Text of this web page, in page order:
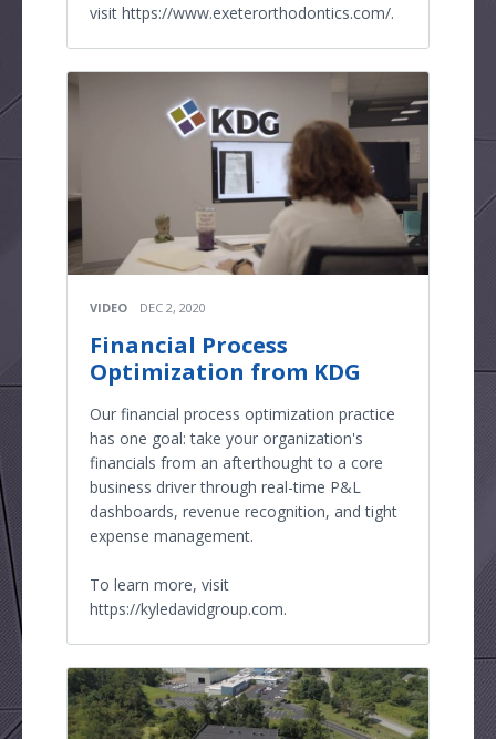
visit https://www.exeterorthodontics.com/.
VIDEO DEC 2, 2020
Financial Process
Optimization from KDG
Our financial process optimization practice
has one goal: take your organization's
financials from an afterthought to a core
business driver through real-time P&L
dashboards, revenue recognition, and tight
expense management.
To learn more, visit
https://kyledavidgroup.com.